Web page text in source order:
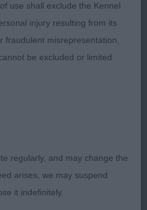
of bone and good
ribbed quite well back,
Moved steady and true
use shall exclude the Kennel
injury resulting from its
fraudulent misrepresentation,
be excluded or limited
regularly, and may change the
arises, we may suspend
it indefinitely.